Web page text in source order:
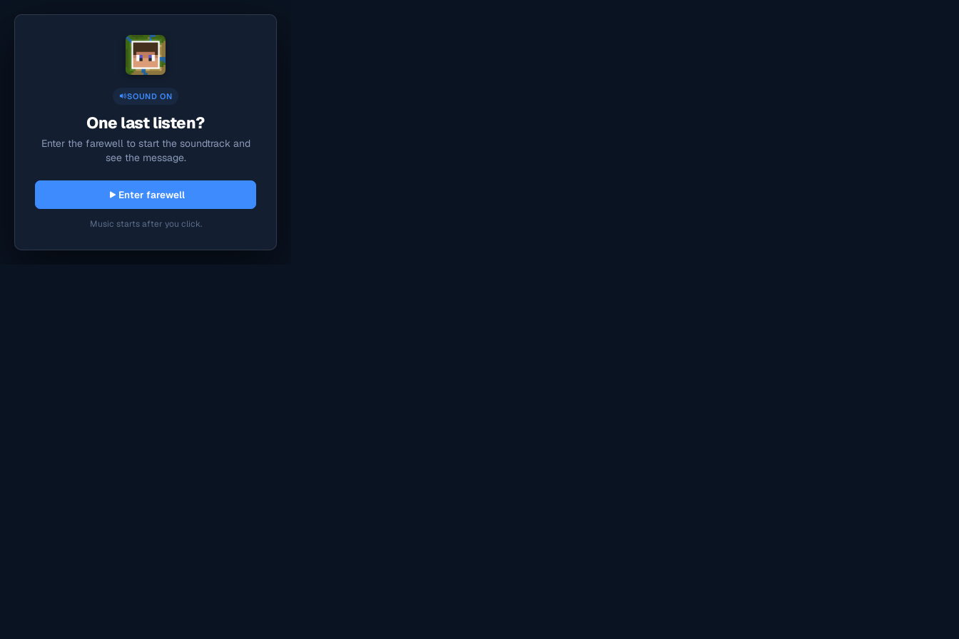
SOUND ON
One last listen?
Enter the farewell to start the soundtrack and
see the message.
Enter farewell
Music starts after you click.